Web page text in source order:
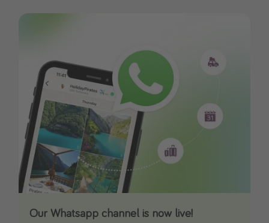
Our Whatsapp channel is now live!
Download our App